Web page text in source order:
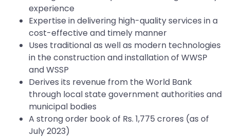
experience
Expertise in delivering high-quality services in a
cost-effective and timely manner
Uses traditional as well as modern technologies
in the construction and installation of WWSP
and WSSP
Derives its revenue from the World Bank
through local state government authorities and
municipal bodies
A strong order book of Rs. 1,775 crores (as of
July 2023)